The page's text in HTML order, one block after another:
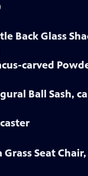
Back Glass
carved
Ball Sash,
Seat Chair,